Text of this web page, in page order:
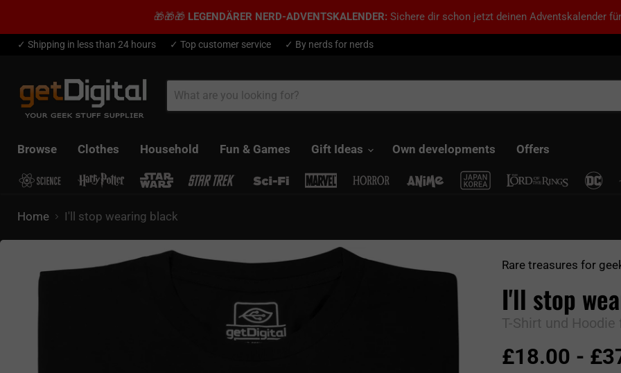
🎁🎁🎁 LEGENDÄRER NERD-ADVENTSKALENDER: Sichere dir schon jetzt deinen Adventskalender
✓ Shipping in less than 24 hours ✓ Top customer service ✓ By nerds for nerds
Browse Clothes Household Fun & Games Gift Ideas Own developments Offers
Home I'll stop wearing black
Rare treasures for
I'll stop
T-Shirt und
£18.00 -